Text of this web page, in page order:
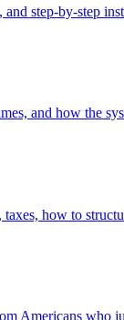
step-by-step
and how the
how to
Americans who